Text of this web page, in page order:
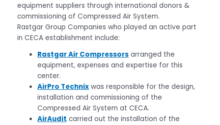
equipment suppliers through international donors &
commissioning of Compressed Air System.
Rastgar Group Companies who played an active part
in CECA establishment include:
Rastgar Air Compressors arranged the
equipment, expenses and expertise for this
center.
AirPro Technix was responsible for the design,
installation and commissioning of the
Compressed Air System at CECA.
AirAudit carried out the installation of the